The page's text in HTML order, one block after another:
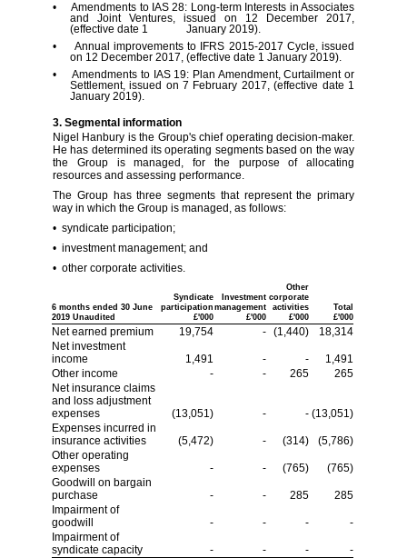
• Amendments to IAS 28: Long-term Interests in Associates
and Joint Ventures, issued on 12 December 2017,
(effective date 1 January 2019).
• Annual improvements to IFRS 2015-2017 Cycle, issued
on 12 December 2017, (effective date 1 January 2019).
• Amendments to IAS 19: Plan Amendment, Curtailment or
Settlement, issued on 7 February 2017, (effective date 1
January 2019).
3. Segmental information
Nigel Hanbury is the Group's chief operating decision-maker.
He has determined its operating segments based on the way
the Group is managed, for the purpose of allocating
resources and assessing performance.
The Group has three segments that represent the primary
way in which the Group is managed, as follows:
• syndicate participation;
• investment management; and
• other corporate activities.
6 months ended 30 June
2019 Unaudited
Syndicate
participation
£'000
Investment
management
£'000
Other
corporate
activities
£'000
Total
£'000
Net earned premium 19,754 - (1,440)
18,314
Net investment
income
1,491 - -
1,491
Other income
- - 265
265
Net insurance claims
and loss adjustment
expenses
(13,051) - - (13,051)
Expenses incurred in
insurance activities
(5,472) - (314)
(5,786)
Other operating
expenses
- - (765)
(765)
Goodwill on bargain
purchase
- - 285
285
Impairment of
goodwill
- - -
-
Impairment of
syndicate capacity
- - -
-